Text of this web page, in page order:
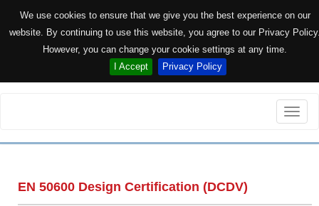
We use cookies to ensure that we give you the best experience on our
website. By continuing to use this website, you agree to our Privacy
However, you can change your cookie settings at any time.
I Accept
Privacy Policy
Toggle
EN 50600 Design Certification (DCDV)